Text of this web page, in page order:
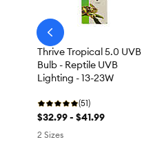
Thrive Tropical 5.0 UVB
Bulb - Reptile UVB
Lighting - 13-23W
(51)
$32.99 - $41.99
2 Sizes
arrow-
prev